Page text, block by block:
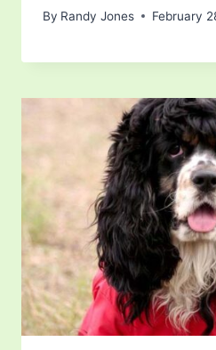
By Randy Jones February